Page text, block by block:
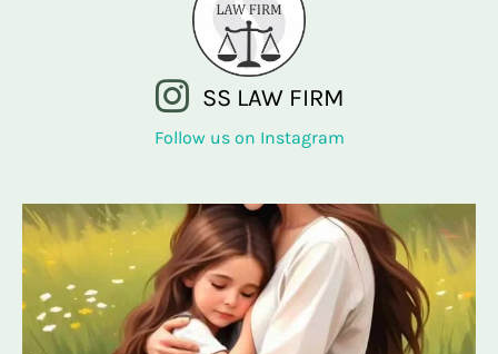
SS LAW FIRM
Follow us on Instagram